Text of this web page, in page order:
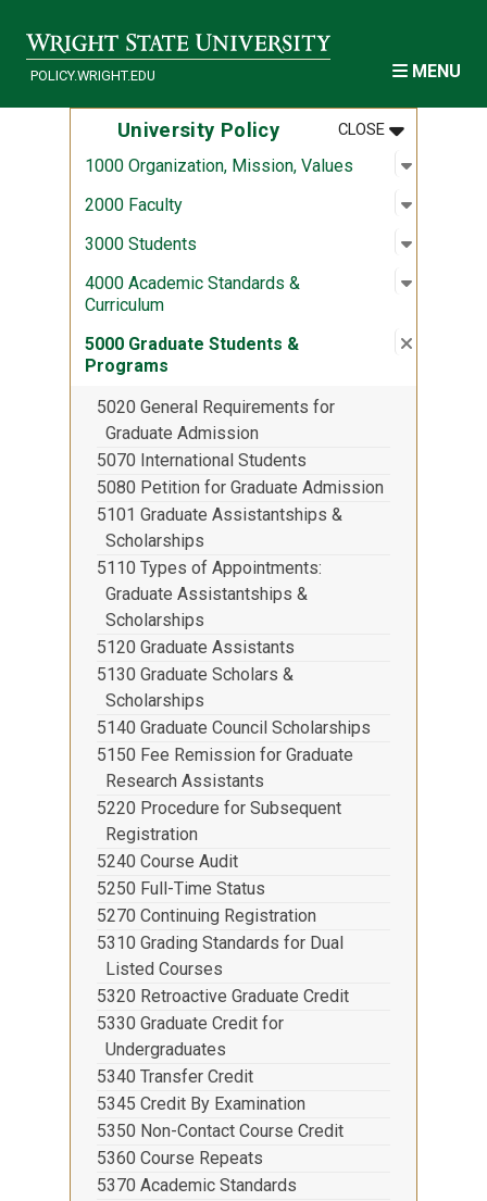
POLICY.WRIGHT.EDU MENU
University Policy CLOSEMENU
:UNIVERSITY
1000 Organization, Mission, Values Open
:
2000 Faculty Open
:
3000 Students Open
:
4000 Academic Standards &
Curriculum
Open
:
5000 Graduate Students &
Programs
Close
:
5020 General Requirements for
Graduate Admission
5070 International Students
5080 Petition for Graduate Admission
5101 Graduate Assistantships &
Scholarships
5110 Types of Appointments:
Graduate Assistantships &
Scholarships
5120 Graduate Assistants
5130 Graduate Scholars &
Scholarships
5140 Graduate Council Scholarships
5150 Fee Remission for Graduate
Research Assistants
5220 Procedure for Subsequent
Registration
5240 Course Audit
5250 Full-Time Status
5270 Continuing Registration
5310 Grading Standards for Dual
Listed Courses
5320 Retroactive Graduate Credit
5330 Graduate Credit for
Undergraduates
5340 Transfer Credit
5345 Credit By Examination
5350 Non-Contact Course Credit
5360 Course Repeats
5370 Academic Standards